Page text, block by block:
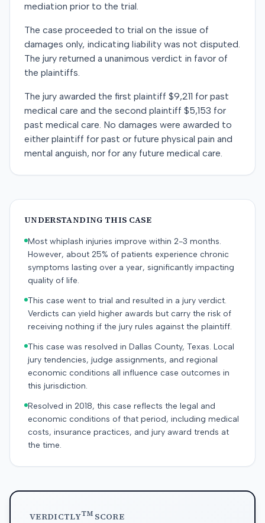
mediation prior to the trial.
The case proceeded to trial on the issue of
damages only, indicating liability was not disputed.
The jury returned a unanimous verdict in favor of
the plaintiffs.
The jury awarded the first plaintiff $9,211 for past
medical care and the second plaintiff $5,153 for
past medical care. No damages were awarded to
either plaintiff for past or future physical pain and
mental anguish, nor for any future medical care.
UNDERSTANDING THIS CASE
Most whiplash injuries improve within 2-3 months.
However, about 25% of patients experience chronic
symptoms lasting over a year, significantly impacting
quality of life.
This case went to trial and resulted in a jury verdict.
Verdicts can yield higher awards but carry the risk of
receiving nothing if the jury rules against the plaintiff.
This case was resolved in Dallas County, Texas. Local
jury tendencies, judge assignments, and regional
economic conditions all influence case outcomes in
this jurisdiction.
Resolved in 2018, this case reflects the legal and
economic conditions of that period, including medical
costs, insurance practices, and jury award trends at
the time.
VERDICTLYTMSCORE